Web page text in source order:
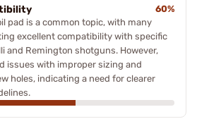
60%
pad is a common topic, with many
excellent compatibility with specific
and Remington shotguns. However,
issues with improper sizing and
holes, indicating a need for clearer